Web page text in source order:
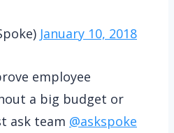
January 10, 2018
employee
a big budget or
ask team @askspoke